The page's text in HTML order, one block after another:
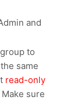
and
to
same
read-only
sure